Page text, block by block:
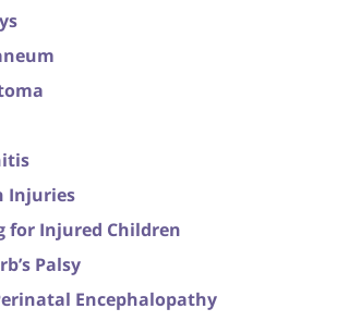
Injuries
for Injured Children
Palsy
Encephalopathy